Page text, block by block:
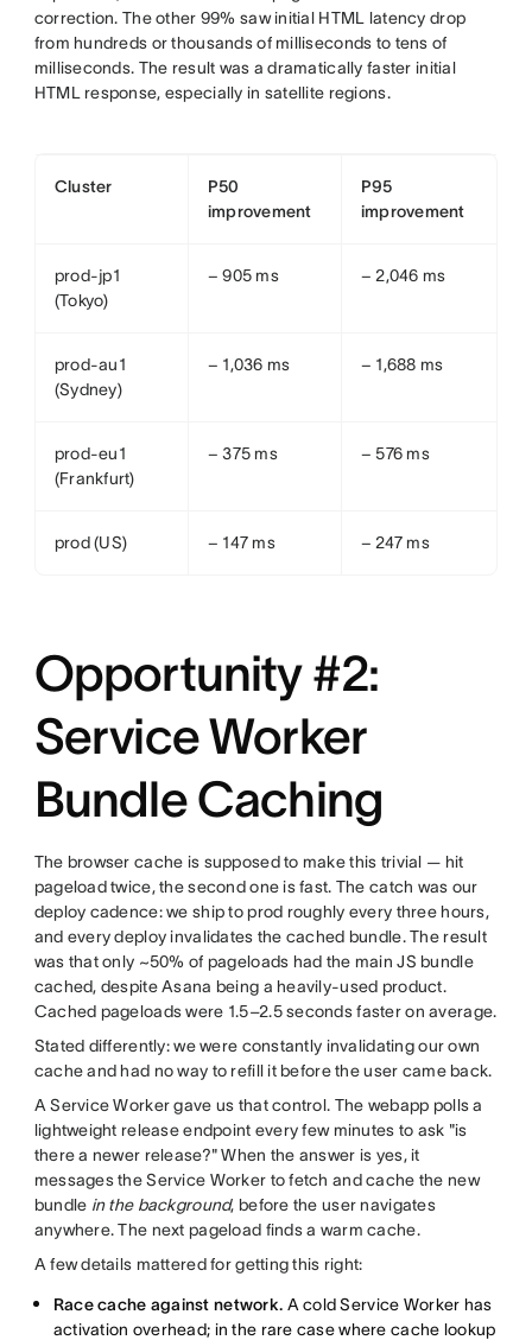
correction. The other 99% saw initial HTML latency drop
from hundreds or thousands of milliseconds to tens of
milliseconds. The result was a dramatically faster initial
HTML response, especially in satellite regions.
Cluster
P50
improvement
P95
improvement
prod-jp1
(Tokyo)
− 905 ms − 2,046 ms
prod-au1
(Sydney)
− 1,036 ms − 1,688 ms
prod-eu1
(Frankfurt)
− 375 ms − 576 ms
prod (US) − 147 ms − 247 ms
Opportunity #2:
Service Worker
Bundle Caching
The browser cache is supposed to make this trivial — hit
pageload twice, the second one is fast. The catch was our
deploy cadence: we ship to prod roughly every three hours,
and every deploy invalidates the cached bundle. The result
was that only ~50% of pageloads had the main JS bundle
cached, despite Asana being a heavily-used product.
Cached pageloads were 1.5–2.5 seconds faster on average.
Stated differently: we were constantly invalidating our own
cache and had no way to refill it before the user came back.
A Service Worker gave us that control. The webapp polls a
lightweight release endpoint every few minutes to ask "is
there a newer release?" When the answer is yes, it
messages the Service Worker to fetch and cache the new
bundle in the background, before the user navigates
anywhere. The next pageload finds a warm cache.
A few details mattered for getting this right:
Race cache against network. A cold Service Worker has
activation overhead; in the rare case where cache lookup